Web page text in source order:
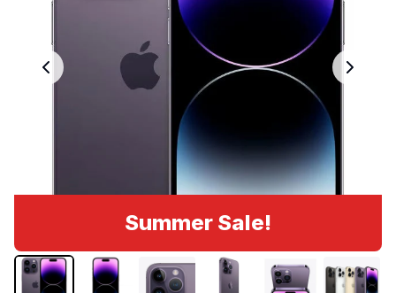
Summer Sale!